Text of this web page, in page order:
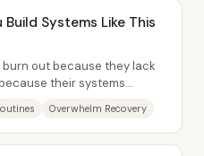
Build Systems Like This
out because they lack
their systems
Overwhelm Recovery